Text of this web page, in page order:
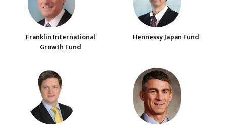
Franklin International
Growth Fund
Hennessy Japan Fund